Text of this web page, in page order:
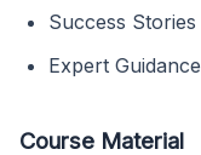
Success Stories
Expert Guidance
Course Material